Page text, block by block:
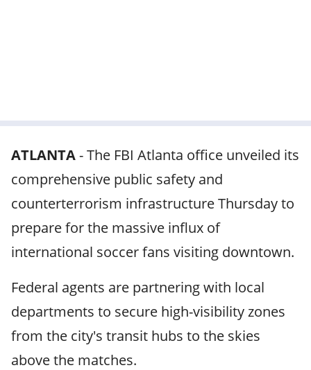
ATLANTA-The FBI Atlanta office unveiled its
comprehensive public safety and
counterterrorism infrastructure Thursday to
prepare for the massive influx of
international soccer fans visiting downtown.
Federal agents are partnering with local
departments to secure high-visibility zones
from the city's transit hubs to the skies
above the matches.